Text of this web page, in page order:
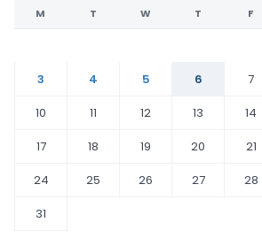
M T W T F
3
4 5 6 7
10
11 12 13 14
17
18 19 20 21
24
25 26 27 28
31